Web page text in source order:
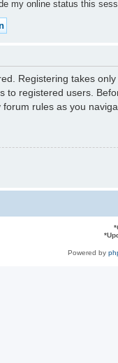
my online status this
Registering takes
to registered users.
rules as you
*
*
Powered by